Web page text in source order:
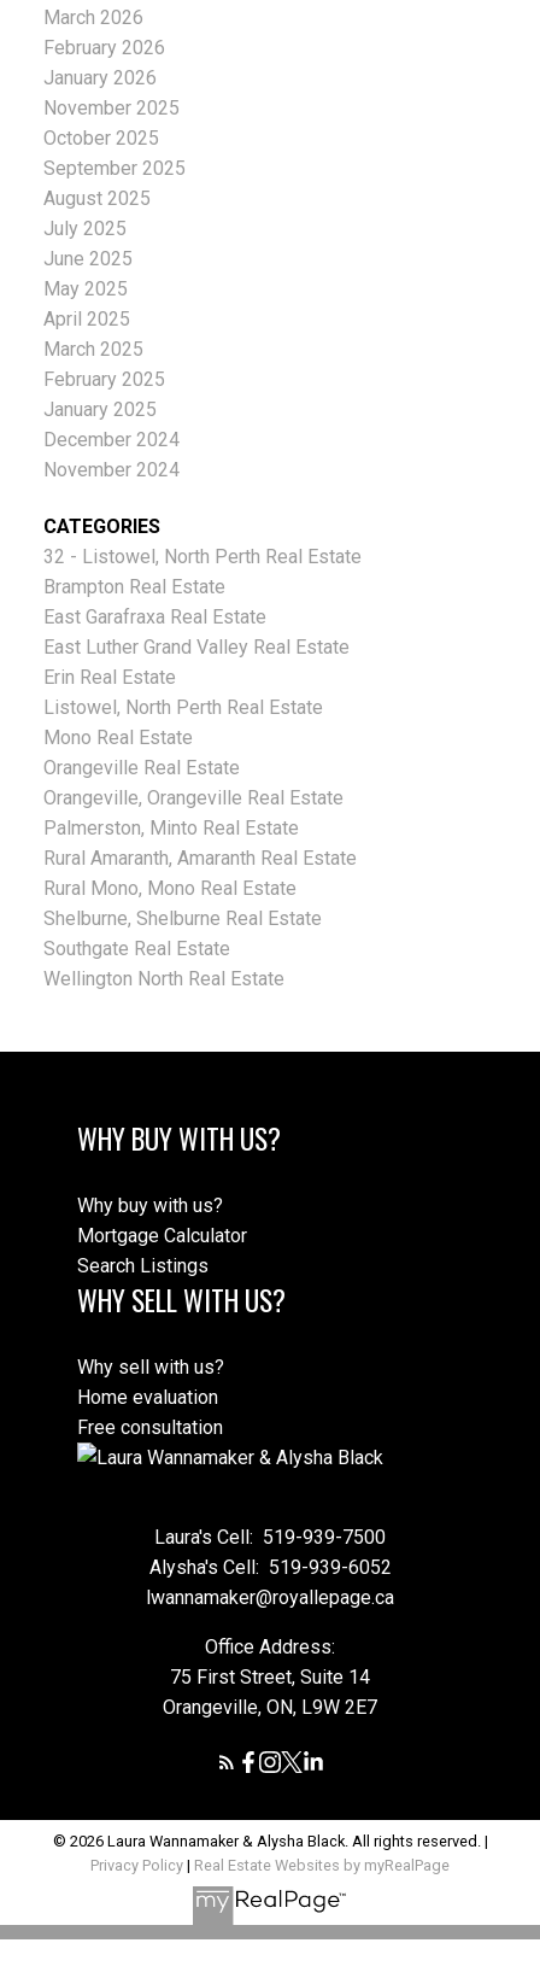
March 2026
February 2026
January 2026
November 2025
October 2025
September 2025
August 2025
July 2025
June 2025
May 2025
April 2025
March 2025
February 2025
January 2025
December 2024
November 2024
CATEGORIES
32 - Listowel, North Perth Real Estate
Brampton Real Estate
East Garafraxa Real Estate
East Luther Grand Valley Real Estate
Erin Real Estate
Listowel, North Perth Real Estate
Mono Real Estate
Orangeville Real Estate
Orangeville, Orangeville Real Estate
Palmerston, Minto Real Estate
Rural Amaranth, Amaranth Real Estate
Rural Mono, Mono Real Estate
Shelburne, Shelburne Real Estate
Southgate Real Estate
Wellington North Real Estate
WHY BUY WITH US?
Why buy with us?
Mortgage Calculator
Search Listings
WHY SELL WITH US?
Why sell with us?
Home evaluation
Free consultation
Laura's Cell: 519-939-7500
Alysha's Cell: 519-939-6052
lwannamaker@royallepage.ca
Office Address:
75 First Street, Suite 14
Orangeville, ON, L9W 2E7
© 2026 Laura Wannamaker & Alysha Black. All rights reserved. |
Privacy Policy | Real Estate Websites by myRealPage